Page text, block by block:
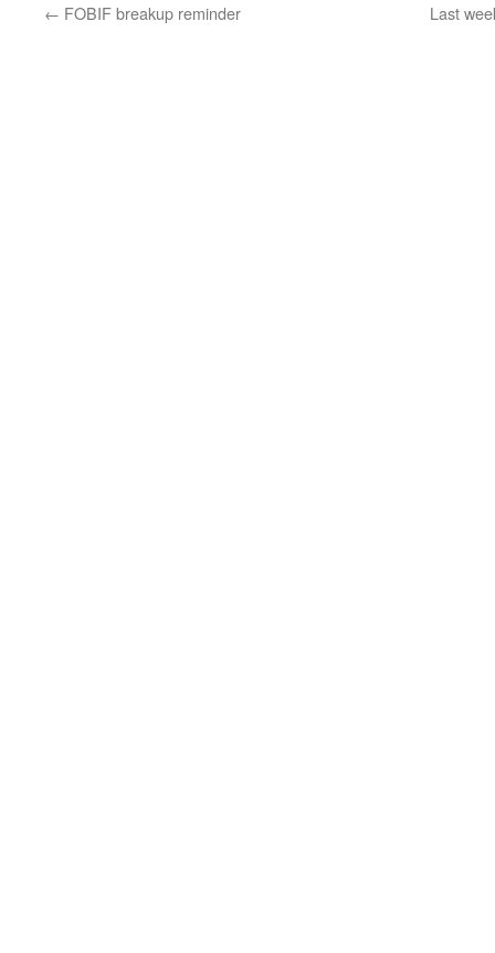
← FOBIF breakup reminder Last